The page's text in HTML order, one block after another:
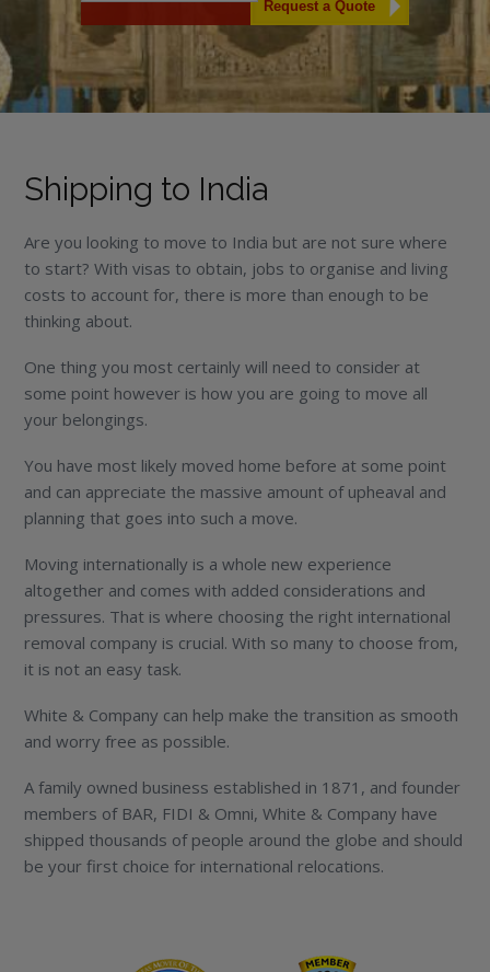
Shipping to India
Are you looking to move to India but are not sure where
to start? With visas to obtain, jobs to organise and living
costs to account for, there is more than enough to be
thinking about.
One thing you most certainly will need to consider at
some point however is how you are going to move all
your belongings.
You have most likely moved home before at some point
and can appreciate the massive amount of upheaval and
planning that goes into such a move.
Moving internationally is a whole new experience
altogether and comes with added considerations and
pressures. That is where choosing the right international
removal company is crucial. With so many to choose from,
it is not an easy task.
White & Company can help make the transition as smooth
and worry free as possible.
A family owned business established in 1871, and founder
members of BAR, FIDI & Omni, White & Company have
shipped thousands of people around the globe and should
be your first choice for international relocations.